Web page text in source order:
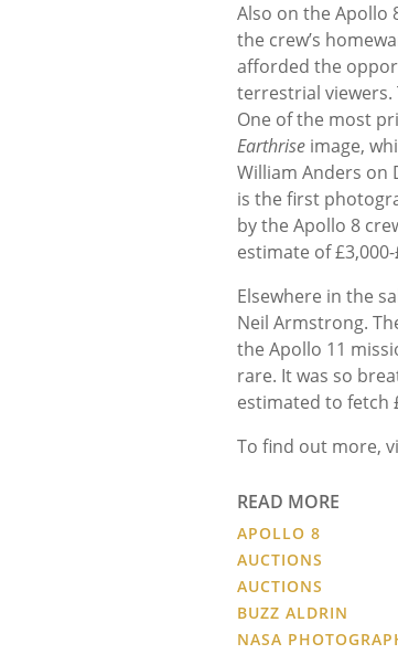
Also on the Apollo
the crew’s
afforded the
terrestrial viewers.
One of the most
Earthrise image,
William Anders on
is the first
by the Apollo 8
estimate of
Elsewhere in the
Neil Armstrong.
the Apollo 11
rare. It was so
estimated to fetch
To find out more,
READ MORE
APOLLO 8
AUCTIONS
AUCTIONS
BUZZ ALDRIN
NASA